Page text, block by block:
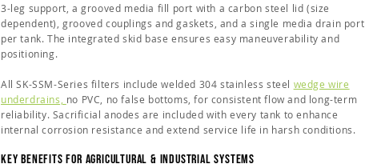
3-leg support, a grooved media fill port with a carbon steel lid (size
dependent), grooved couplings and gaskets, and a single media drain port
per tank. The integrated skid base ensures easy maneuverability and
positioning.
All SK-SSM-Series filters include welded 304 stainless steel wedge wire
underdrains, no PVC, no false bottoms, for consistent flow and long-term
reliability. Sacrificial anodes are included with every tank to enhance
internal corrosion resistance and extend service life in harsh conditions.
Key Benefits for Agricultural & Industrial Systems